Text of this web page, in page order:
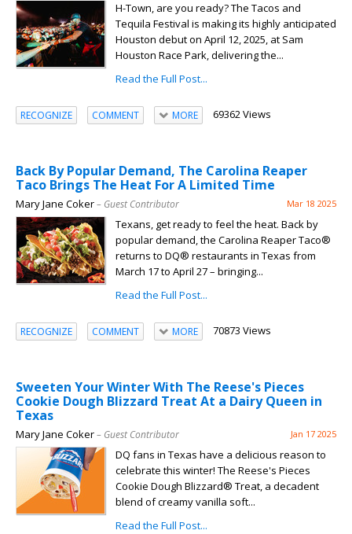
H-Town, are you ready? The Tacos and
Tequila Festival is making its highly anticipated
Houston debut on April 12, 2025, at Sam
Houston Race Park, delivering the...
Read the Full Post...
RECOGNIZE COMMENT MORE 69362 Views
Back By Popular Demand, The Carolina Reaper
Taco Brings The Heat For A Limited Time
Mary Jane Coker– Guest Contributor Mar 18 2025
Texans, get ready to feel the heat. Back by
popular demand, the Carolina Reaper Taco®
returns to DQ® restaurants in Texas from
March 17 to April 27 – bringing...
Read the Full Post...
RECOGNIZE COMMENT MORE 70873 Views
Sweeten Your Winter With The Reese's Pieces
Cookie Dough Blizzard Treat At a Dairy Queen in
Texas
Mary Jane Coker– Guest Contributor Jan 17 2025
DQ fans in Texas have a delicious reason to
celebrate this winter! The Reese's Pieces
Cookie Dough Blizzard® Treat, a decadent
blend of creamy vanilla soft...
Read the Full Post...